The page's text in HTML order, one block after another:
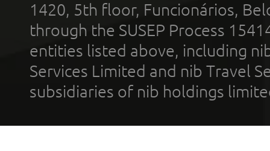
1420, 5th floor, Funcionários,
through the SUSEP Process
entities listed above, including
Services Limited and nib Travel
subsidiaries of nib holdings